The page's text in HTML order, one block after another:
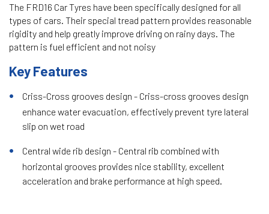
The FRD16 Car Tyres have been specifically designed for all
types of cars. Their special tread pattern provides reasonable
rigidity and help greatly improve driving on rainy days. The
pattern is fuel efficient and not noisy
Key Features
Criss-Cross grooves design - Criss-cross grooves design
enhance water evacuation, effectively prevent tyre lateral
slip on wet road
Central wide rib design - Central rib combined with
horizontal grooves provides nice stability, excellent
acceleration and brake performance at high speed.